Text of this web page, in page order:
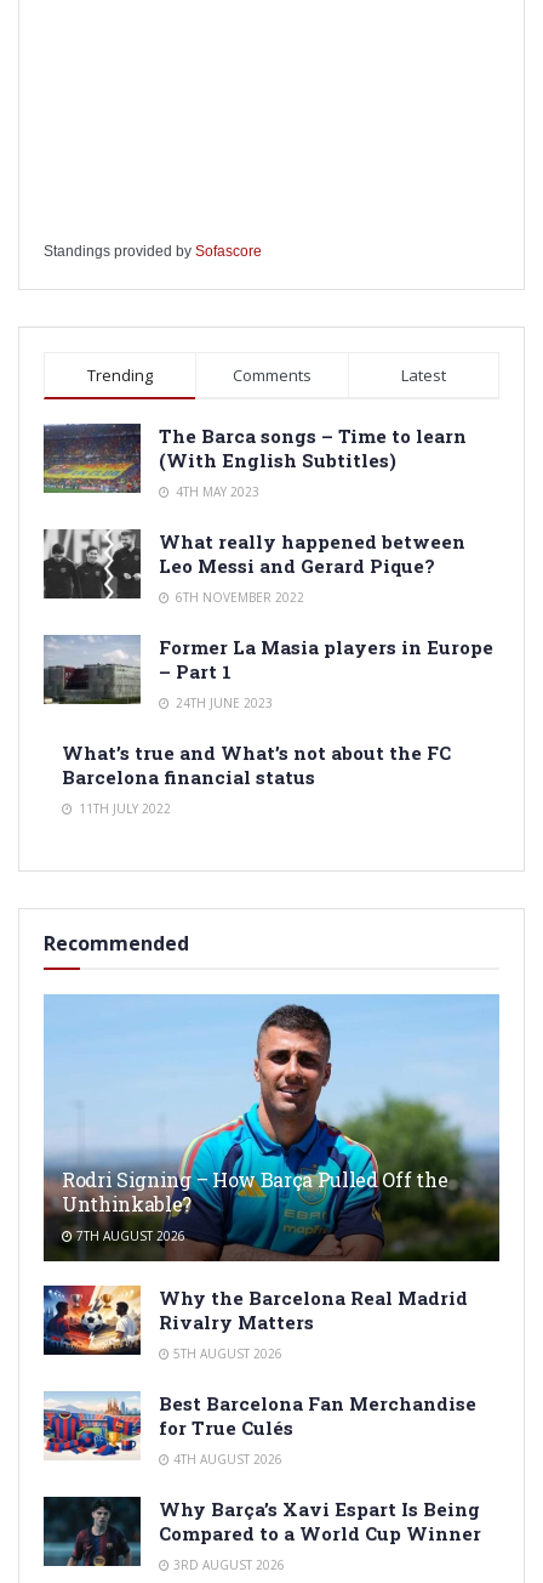
Standings provided by Sofascore
Trending Comments Latest
The Barca songs – Time to learn
(With English Subtitles)
4TH MAY 2023
What really happened between
Leo Messi and Gerard Pique?
6TH NOVEMBER 2022
Former La Masia players in Europe
– Part 1
24TH JUNE 2023
What’s true and What’s not about the FC
Barcelona financial status
11TH JULY 2022
Recommended
Rodri Signing – How Barça Pulled Off the
Unthinkable?
7TH AUGUST 2026
Why the Barcelona Real Madrid
Rivalry Matters
5TH AUGUST 2026
Best Barcelona Fan Merchandise
for True Culés
4TH AUGUST 2026
Why Barça’s Xavi Espart Is Being
Compared to a World Cup Winner
3RD AUGUST 2026